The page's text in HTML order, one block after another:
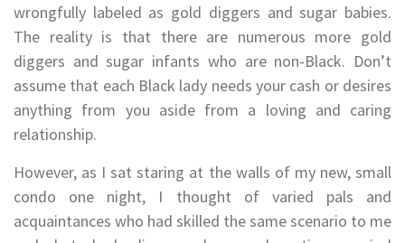
wrongfully labeled as gold diggers and sugar babies.
The reality is that there are numerous more gold
diggers and sugar infants who are non-Black. Don’t
assume that each Black lady needs your cash or desires
anything from you aside from a loving and caring
relationship.
However, as I sat staring at the walls of my new, small
condo one night, I thought of varied pals and
acquaintances who had skilled the same scenario to me